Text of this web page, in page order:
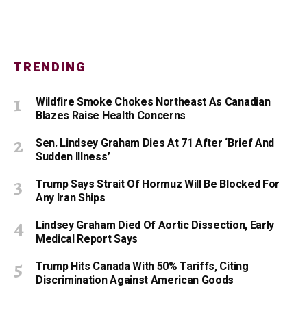
TRENDING
Wildfire Smoke Chokes Northeast As Canadian
Blazes Raise Health Concerns
Sen. Lindsey Graham Dies At 71 After ‘Brief And
Sudden Illness’
Trump Says Strait Of Hormuz Will Be Blocked For
Any Iran Ships
Lindsey Graham Died Of Aortic Dissection, Early
Medical Report Says
Trump Hits Canada With 50% Tariffs, Citing
Discrimination Against American Goods